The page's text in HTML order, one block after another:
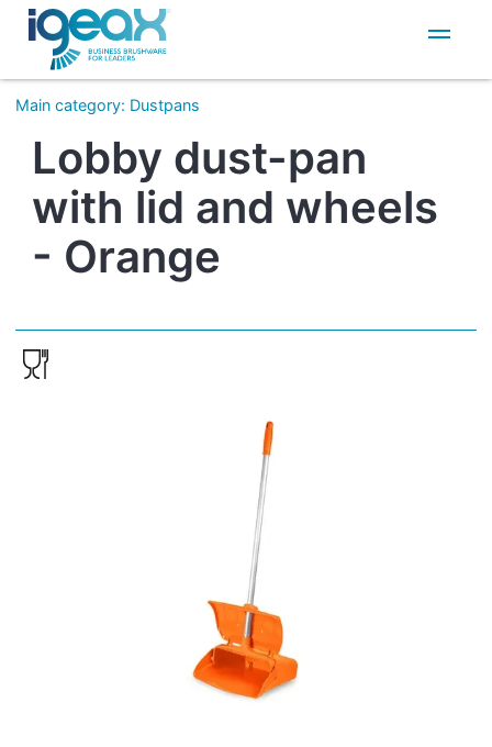
IT
EN
Main category: Dustpans
Lobby dust-pan
with lid and wheels
- Orange